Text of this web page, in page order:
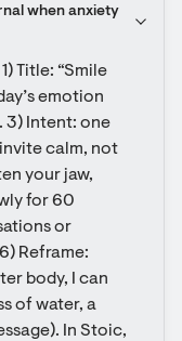
when anxiety
Title: “Smile
emotion
3) Intent: one
calm, not
your jaw,
for 60
or
Reframe:
body, I can
of water, a
In Stoic,